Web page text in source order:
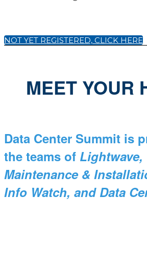
NOT YET REGISTERED, CLICK HERE
MEET YOUR
Data Center Summit is
the teams of
Maintenance &
Info Watch, and Data